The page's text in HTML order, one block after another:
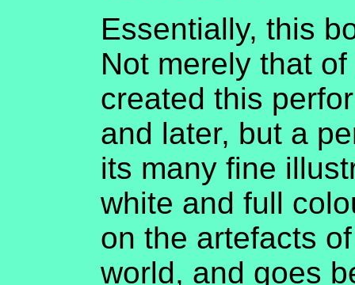
Essentially, this
Not merely that
created this
and later, but a
its many fine
white and full
on the artefacts
world, and goes